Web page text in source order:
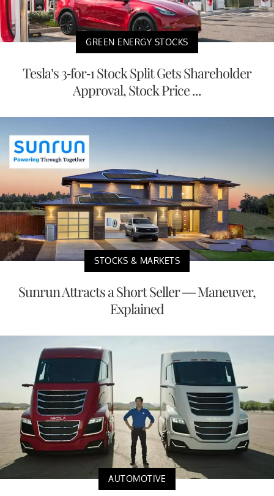
GREEN ENERGY STOCKS
Tesla’s 3-for-1 Stock Split Gets Shareholder
Approval, Stock Price ...
STOCKS & MARKETS
Sunrun Attracts a Short Seller — Maneuver,
Explained
AUTOMOTIVE